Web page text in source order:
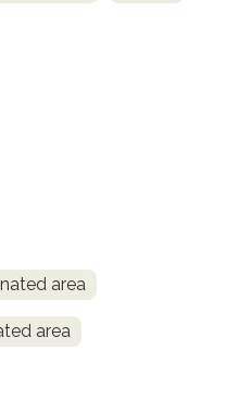
area
area